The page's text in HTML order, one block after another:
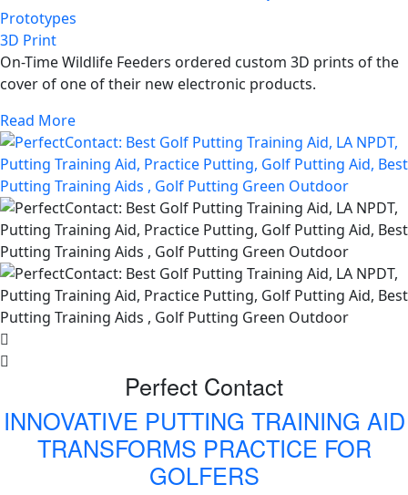
Prototypes
3D Print
On-Time Wildlife Feeders ordered custom 3D prints of the
cover of one of their new electronic products.
Read More
Perfect Contact
INNOVATIVE PUTTING TRAINING AID
TRANSFORMS PRACTICE FOR
GOLFERS